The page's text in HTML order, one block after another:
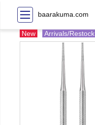
baarakuma.com
New Arrivals/Restock